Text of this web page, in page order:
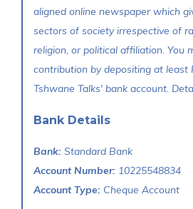
aligned online newspaper which
sectors of society irrespective of
religion, or political affiliation. You
contribution by depositing at least
Tshwane Talks' bank account.
Bank Details
Bank: Standard Bank
Account Number: 10225548834
Account Type: Cheque Account